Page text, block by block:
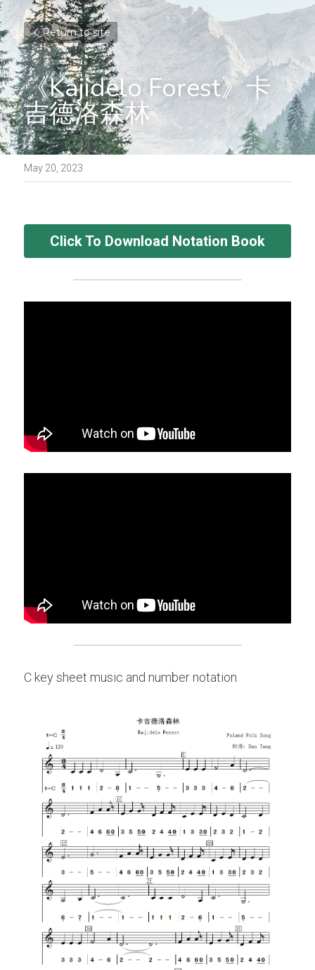
Return to site
《Kajidelo Forest》卡
吉德洛森林
May 20, 2023
Click To Download Notation Book
C key sheet music and number notation